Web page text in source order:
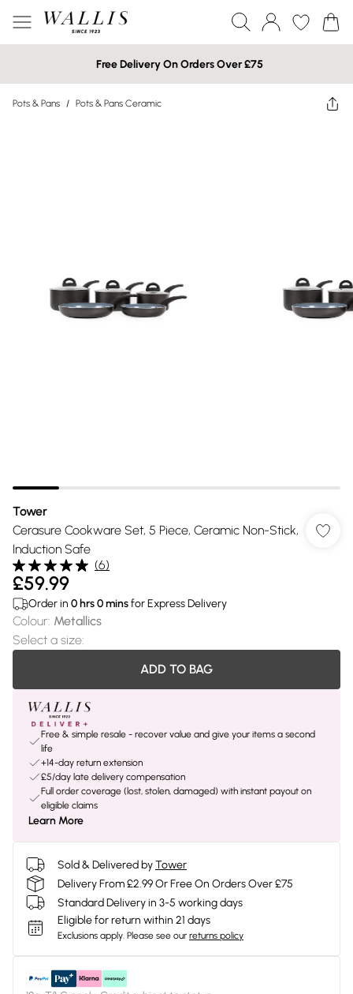
Free Delivery On Orders Over £75
Pots & Pans / Pots & Pans Ceramic
Tower
Cerasure Cookware Set, 5 Piece, Ceramic Non-Stick,
Induction Safe
(6)
£59.99
Order in 0 hrs0minsfor Express Delivery
Colour: Metallics
Select a size:
ADD TO BAG
Free & simple resale - recover value and give your items a second
life
+14-day return extension
£5/day late delivery compensation
Full order coverage (lost, stolen, damaged) with instant payout on
eligible claims
Learn More
Sold & Delivered byTower
Delivery From £2.99 Or Free On Orders Over £75
Standard Delivery in 3-5 working days
Eligible for return within 21 days
Exclusions apply. Please see our returns policy